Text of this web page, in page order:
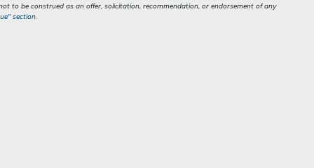
to be construed as an offer, solicitation, recommendation, or endorsement of any
section.